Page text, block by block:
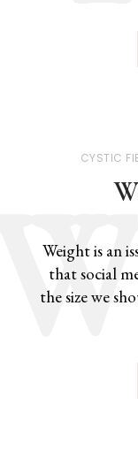
CYSTIC
Weight is an
that social
the size we